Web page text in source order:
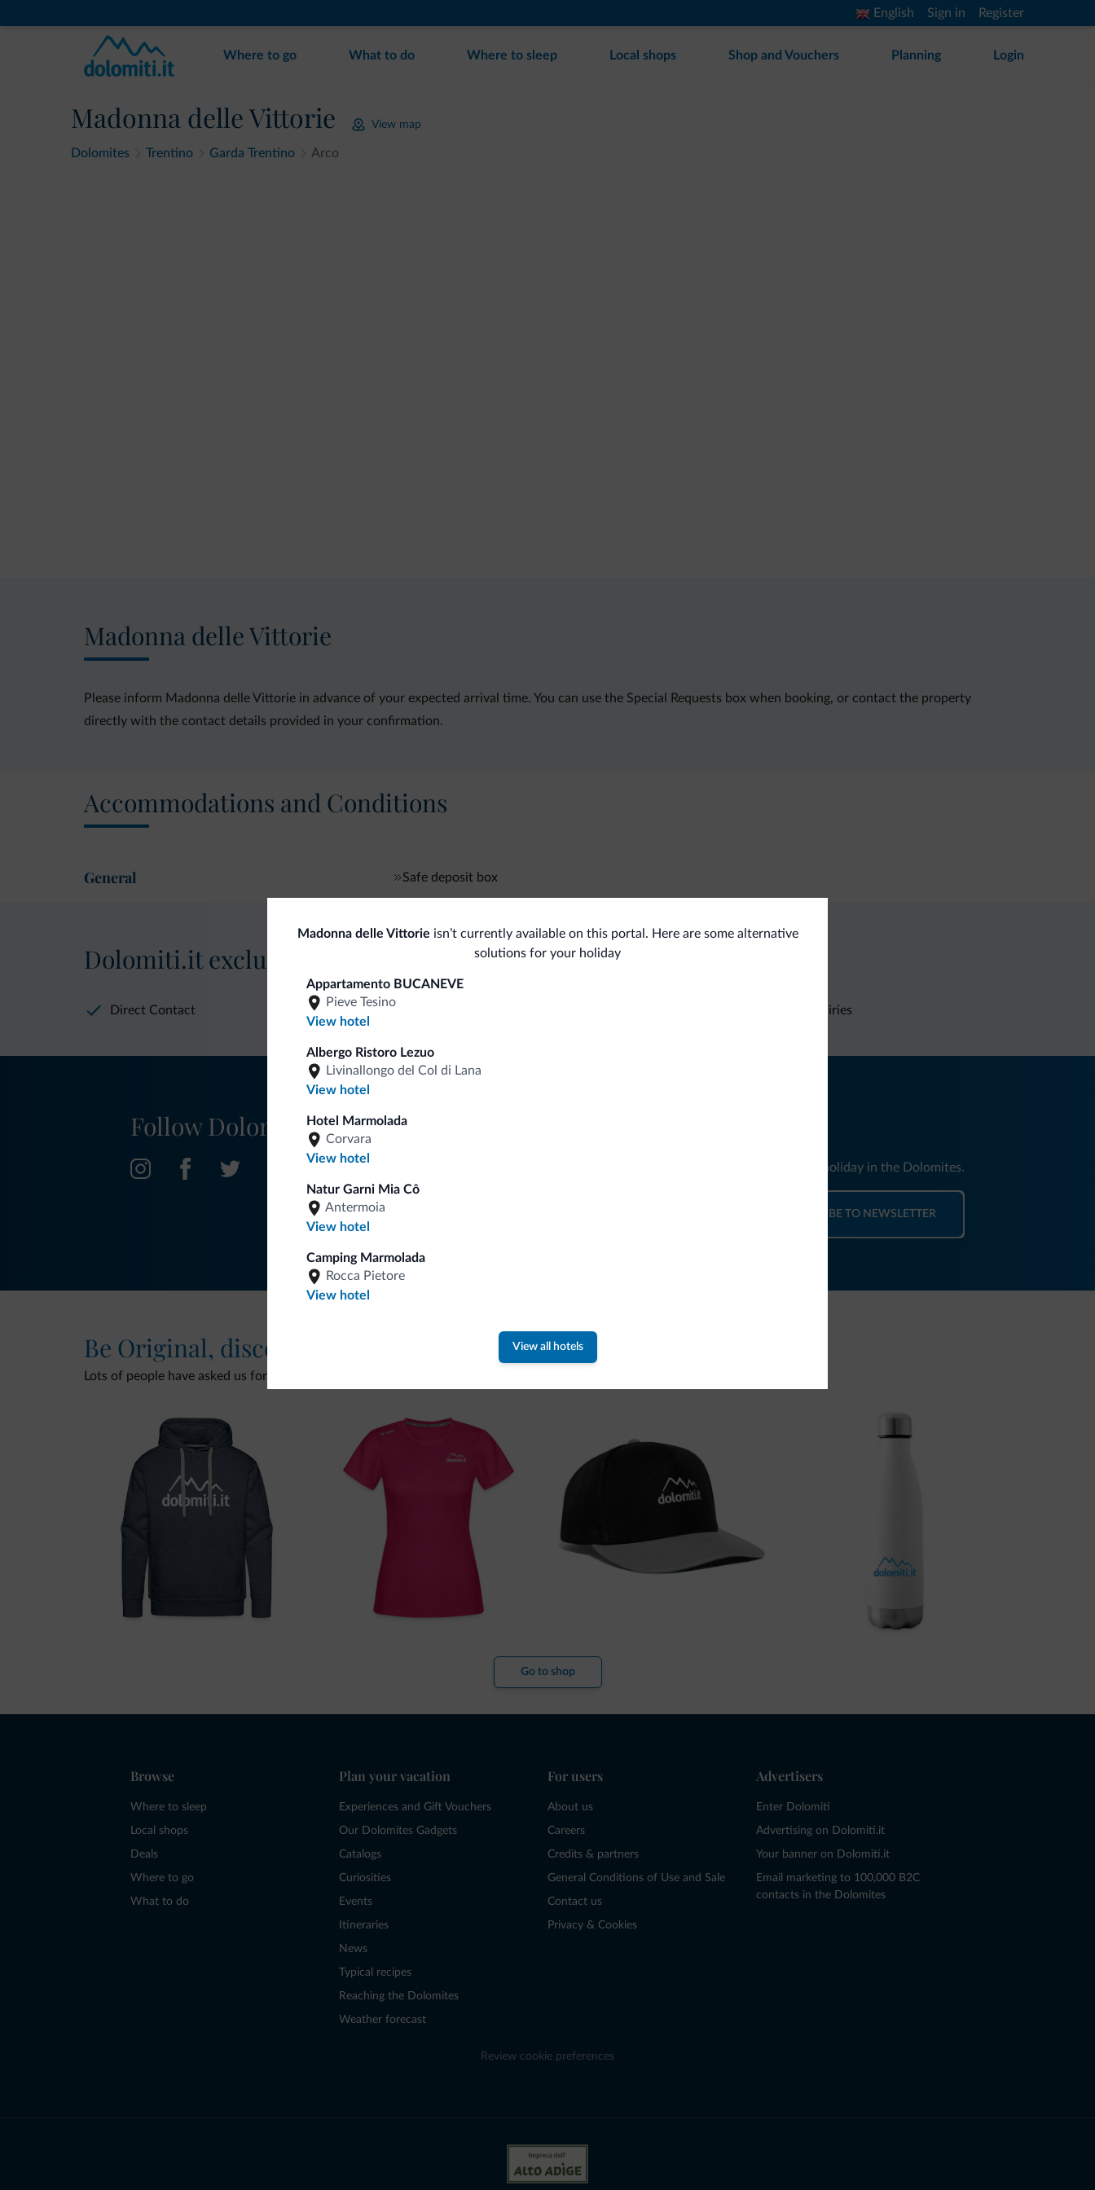
English Sign in Register
Where to go What to do Where to sleep Local shops Shop and Vouchers Planning Login
Madonna delle Vittorie View map
Dolomites Trentino Garda Trentino Arco
Madonna delle Vittorie
Please inform Madonna delle Vittorie in advance of your expected arrival time. You can use the Special Requests box when booking, or contact the property
directly with the contact details provided in your confirmation.
Accommodations and Conditions
General Safe deposit box
Madonna delle Vittorie isn’t currently available on this portal. Here are some alternative
solutions for your holiday
Appartamento BUCANEVE
Pieve Tesino
View hotel
Albergo Ristoro Lezuo
Livinallongo del Col di Lana
View hotel
Hotel Marmolada
Corvara
View hotel
Natur Garni Mia Cô
Antermoia
View hotel
Camping Marmolada
Rocca Pietore
View hotel
View all hotels
Dolomiti.it exclusive benefits
Direct Contact Non-binding inquiries
Follow Dolomiti.it
You will receive information, exclusive offers and news for your holiday in the Dolomites.
SUBSCRIBE TO NEWSLETTER
Be Original, discover the new collection
Lots of people have asked us for it. The new Dolomiti.it collection is here!
Go to shop
Browse
Where to sleep
Local shops
Deals
Where to go
What to do
Plan your vacation
Experiences and Gift Vouchers
Our Dolomites Gadgets
Catalogs
Curiosities
Events
Itineraries
News
Typical recipes
Reaching the Dolomites
Weather forecast
For users
About us
Careers
Credits & partners
General Conditions of Use and Sale
Contact us
Privacy & Cookies
Advertisers
Enter Dolomiti
Advertising on Dolomiti.it
Your banner on Dolomiti.it
Email marketing to 100,000 B2C
contacts in the Dolomites
Review cookie preferences